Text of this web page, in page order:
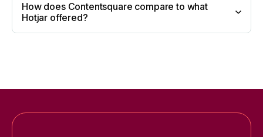
How does Contentsquare compare to what
Hotjar offered?